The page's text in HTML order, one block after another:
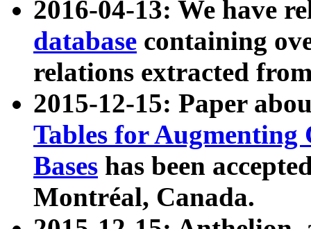
2016-04-13: We have
database containing
relations extracted
2015-12-15: Paper
Tables for Augmenting
Bases has been
Montréal, Canada.